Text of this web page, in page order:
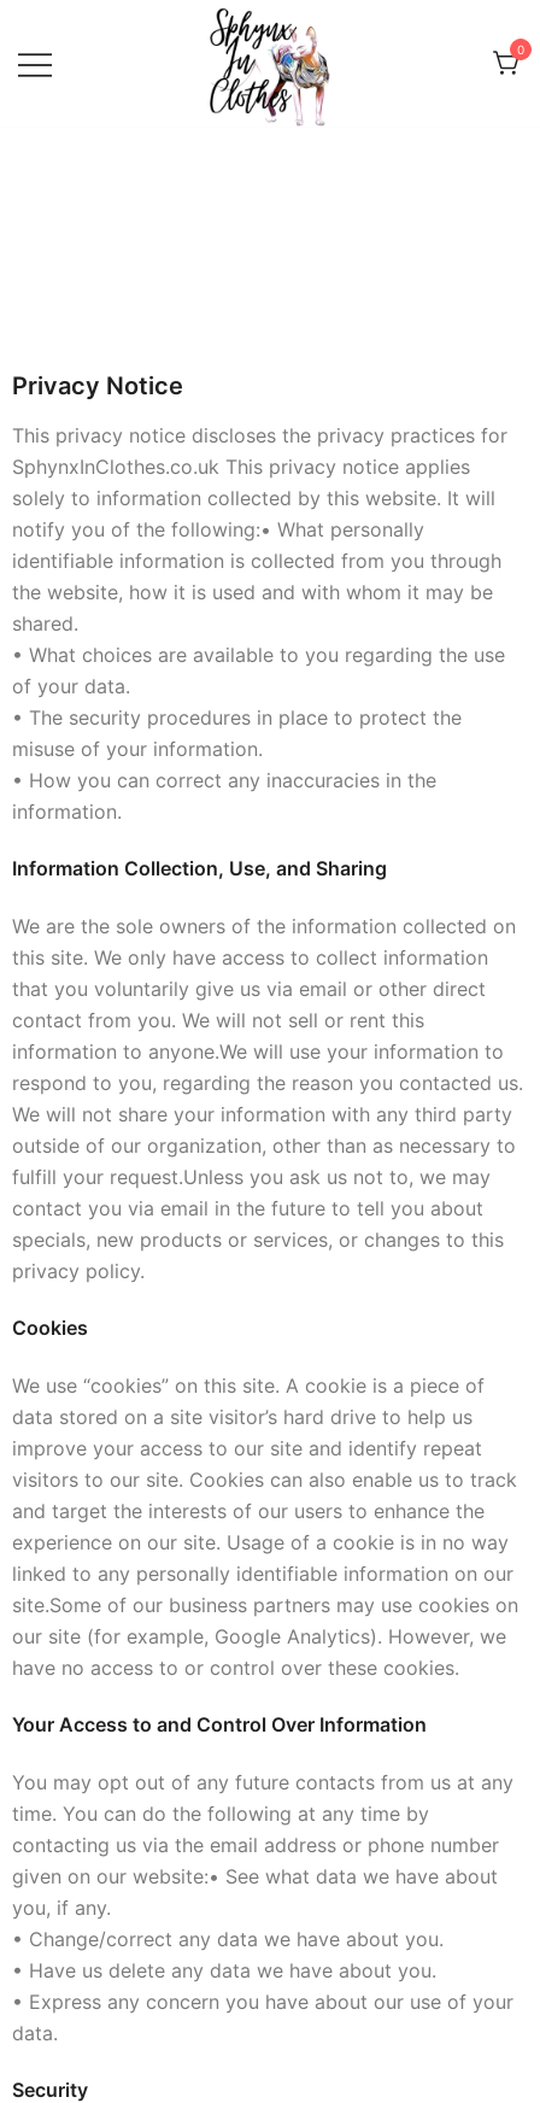
0
Privacy Notice
This privacy notice discloses the privacy practices for
SphynxInClothes.co.uk This privacy notice applies
solely to information collected by this website. It will
notify you of the following:• What personally
identifiable information is collected from you through
the website, how it is used and with whom it may be
shared.
• What choices are available to you regarding the use
of your data.
• The security procedures in place to protect the
misuse of your information.
• How you can correct any inaccuracies in the
information.
Information Collection, Use, and Sharing
We are the sole owners of the information collected on
this site. We only have access to collect information
that you voluntarily give us via email or other direct
contact from you. We will not sell or rent this
information to anyone.We will use your information to
respond to you, regarding the reason you contacted us.
We will not share your information with any third party
outside of our organization, other than as necessary to
fulfill your request.Unless you ask us not to, we may
contact you via email in the future to tell you about
specials, new products or services, or changes to this
privacy policy.
Cookies
We use “cookies” on this site. A cookie is a piece of
data stored on a site visitor’s hard drive to help us
improve your access to our site and identify repeat
visitors to our site. Cookies can also enable us to track
and target the interests of our users to enhance the
experience on our site. Usage of a cookie is in no way
linked to any personally identifiable information on our
site.Some of our business partners may use cookies on
our site (for example, Google Analytics). However, we
have no access to or control over these cookies.
Your Access to and Control Over Information
You may opt out of any future contacts from us at any
time. You can do the following at any time by
contacting us via the email address or phone number
given on our website:• See what data we have about
you, if any.
• Change/correct any data we have about you.
• Have us delete any data we have about you.
• Express any concern you have about our use of your
data.
Security